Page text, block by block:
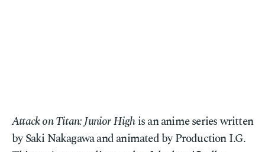
Attack on Titan: Junior Highis an anime series written
by Saki Nakagawa and animated by Production I.G.